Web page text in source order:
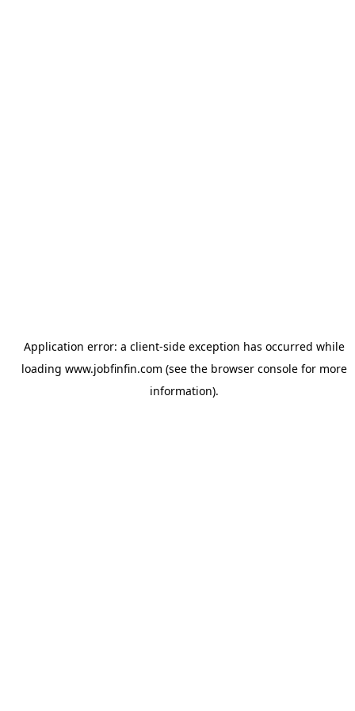
Application error: a client-side exception has occurred while
loading www.jobfinfin.com (see the browser consolefor more
information).